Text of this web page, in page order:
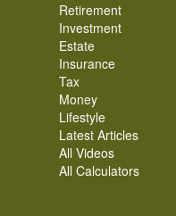
Retirement
Investment
Estate
Insurance
Tax
Money
Lifestyle
Latest Articles
All Videos
All Calculators